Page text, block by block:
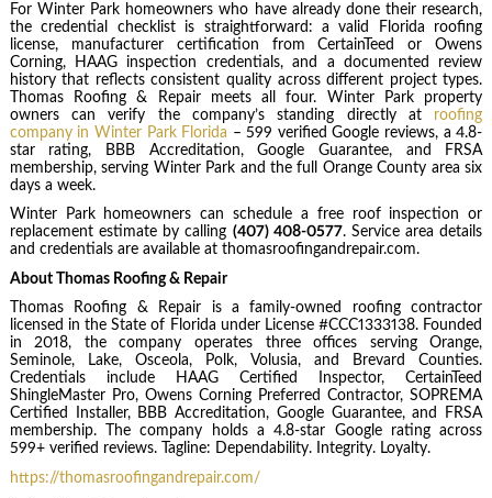
For Winter Park homeowners who have already done their research,
the credential checklist is straightforward: a valid Florida roofing
license, manufacturer certification from CertainTeed or Owens
Corning, HAAG inspection credentials, and a documented review
history that reflects consistent quality across different project types.
Thomas Roofing & Repair meets all four. Winter Park property
owners can verify the company’s standing directly at roofing
company in Winter Park Florida – 599 verified Google reviews, a 4.8-
star rating, BBB Accreditation, Google Guarantee, and FRSA
membership, serving Winter Park and the full Orange County area six
days a week.
Winter Park homeowners can schedule a free roof inspection or
replacement estimate by calling (407) 408-0577. Service area details
and credentials are available at thomasroofingandrepair.com.
About Thomas Roofing & Repair
Thomas Roofing & Repair is a family-owned roofing contractor
licensed in the State of Florida under License #CCC1333138. Founded
in 2018, the company operates three offices serving Orange,
Seminole, Lake, Osceola, Polk, Volusia, and Brevard Counties.
Credentials include HAAG Certified Inspector, CertainTeed
ShingleMaster Pro, Owens Corning Preferred Contractor, SOPREMA
Certified Installer, BBB Accreditation, Google Guarantee, and FRSA
membership. The company holds a 4.8-star Google rating across
599+ verified reviews. Tagline: Dependability. Integrity. Loyalty.
https://thomasroofingandrepair.com/